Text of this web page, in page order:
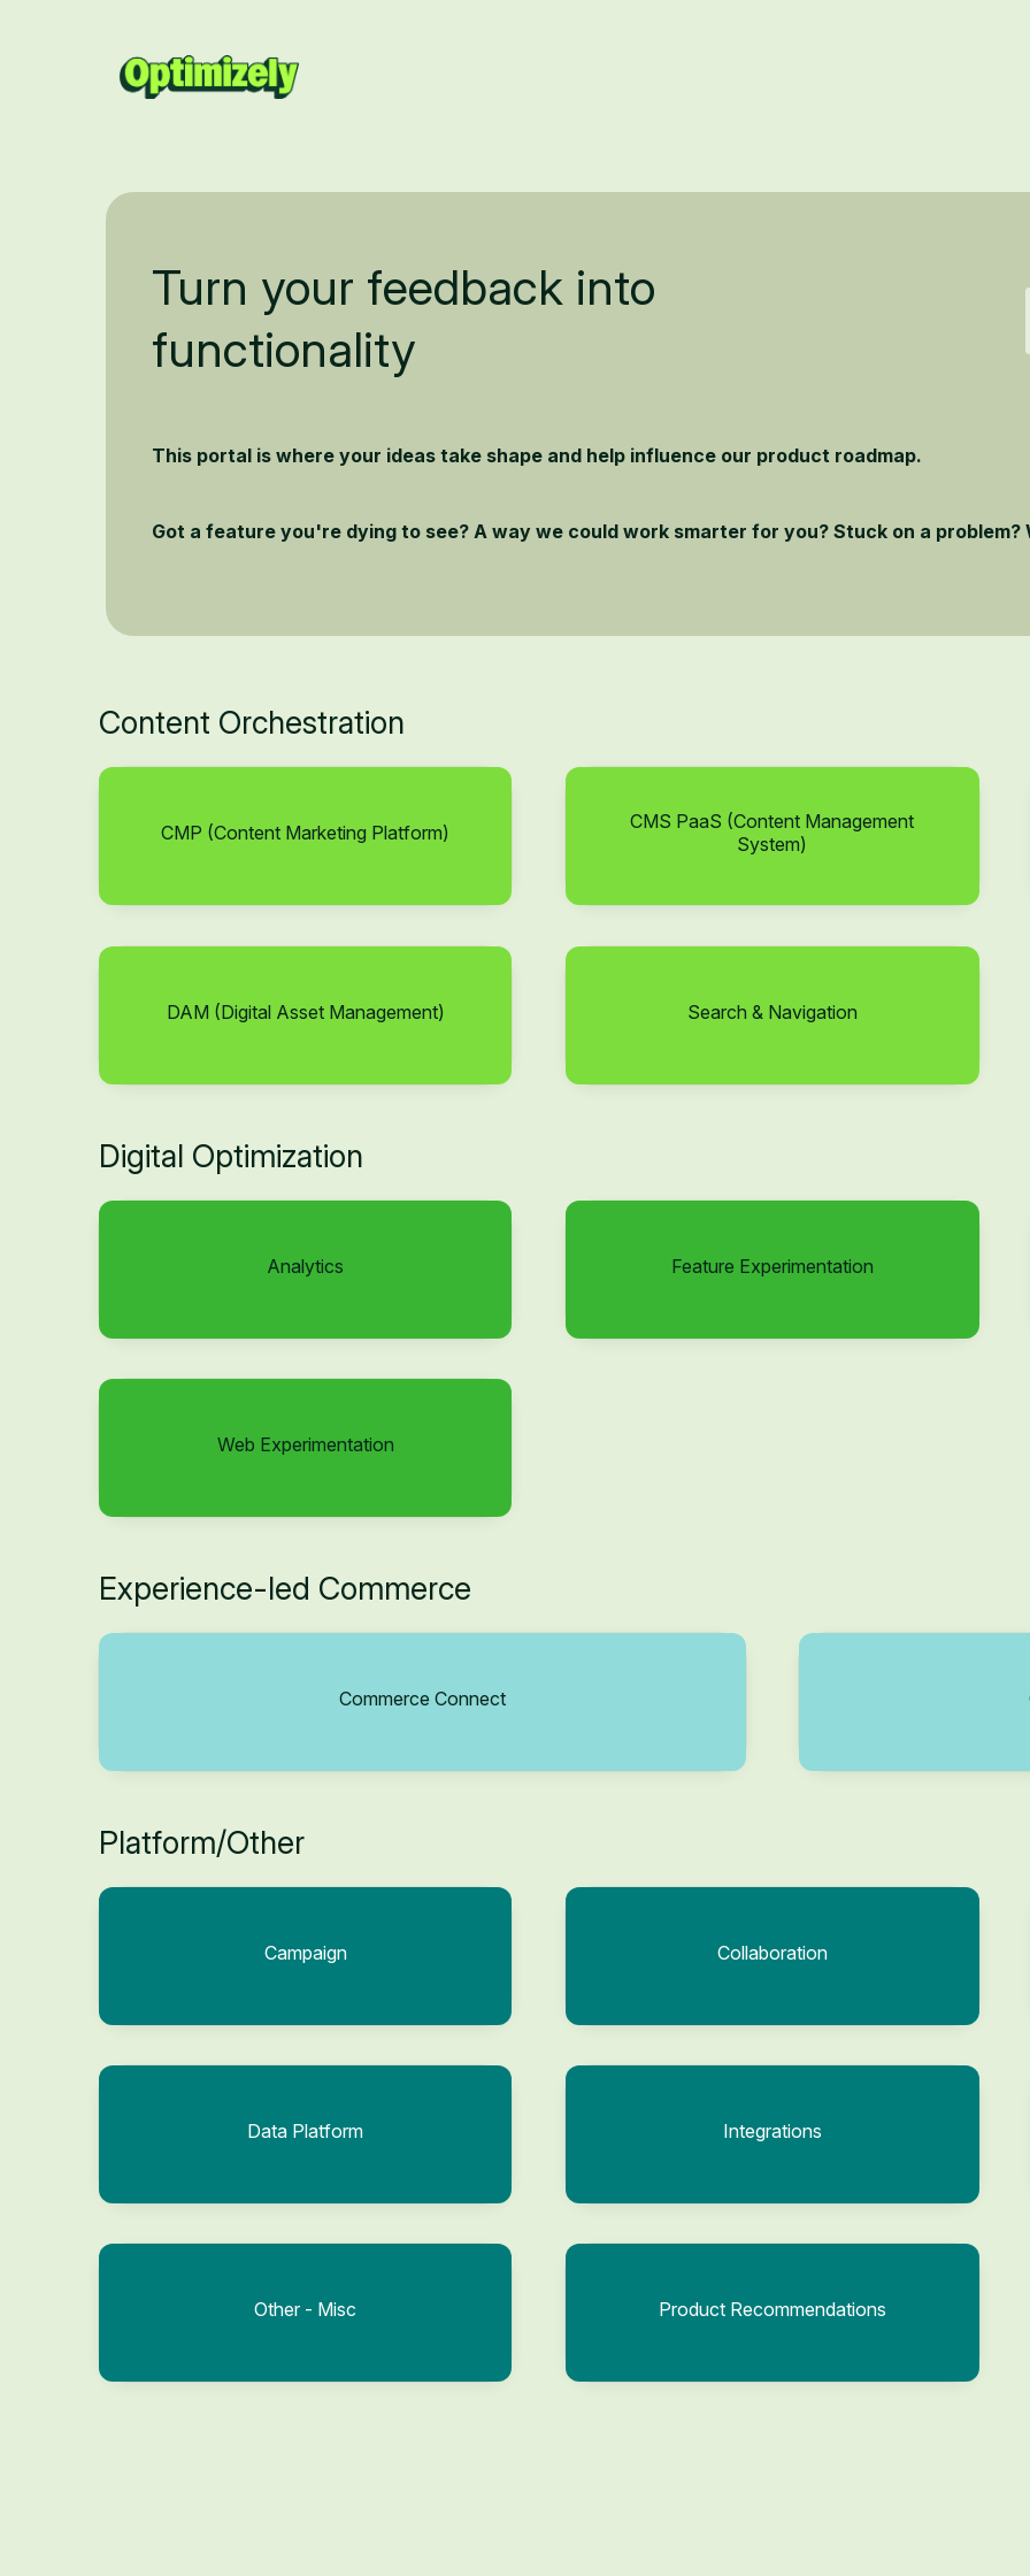
Turn your feedback into
functionality
This portal is where your ideas take shape and help influence our product roadmap.
Got a feature you're dying to see? A way we could work smarter for you? Stuck on a problem?
Content Orchestration
CMP (Content Marketing Platform)
CMS PaaS (Content Management
System)
DAM (Digital Asset Management) Search & Navigation
Digital Optimization
Analytics Feature Experimentation
Web Experimentation
Experience-led Commerce
Commerce Connect
Platform/Other
Campaign Collaboration
Data Platform Integrations
Other - Misc Product Recommendations